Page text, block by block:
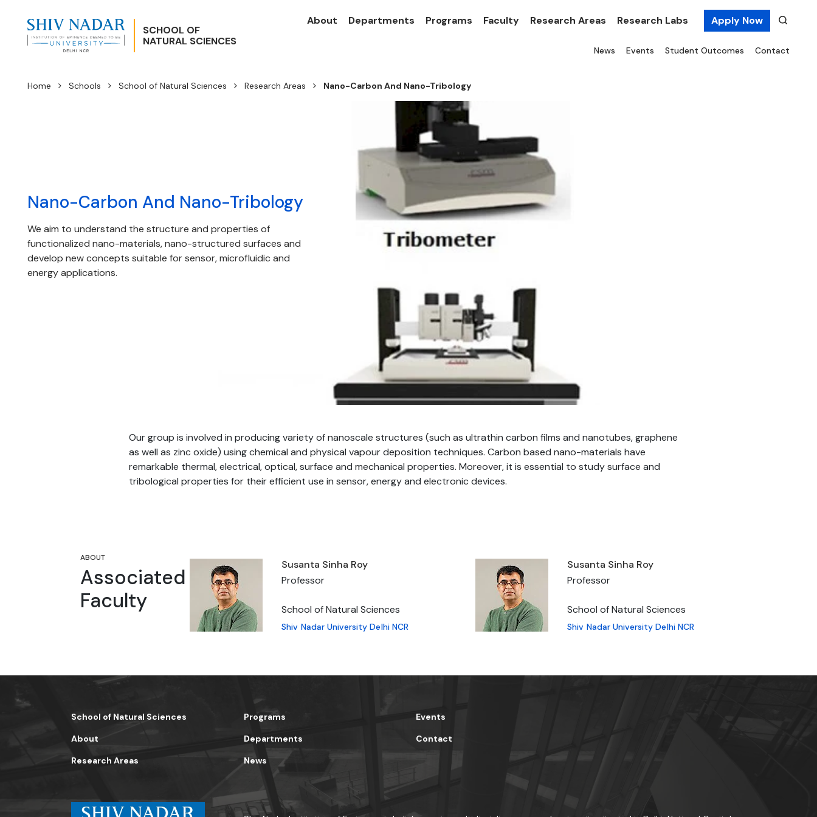
SCHOOL OF
NATURAL SCIENCES
About Departments Programs Faculty Research Areas Research Labs Apply Now
News Events Student Outcomes Contact
Home Schools School of Natural Sciences Research Areas Nano-Carbon And Nano-Tribology
Nano-Carbon And Nano-Tribology
We aim to understand the structure and properties of
functionalized nano-materials, nano-structured surfaces and
develop new concepts suitable for sensor, microfluidic and
energy applications.
Our group is involved in producing variety of nanoscale structures (such as ultrathin carbon films and nanotubes, graphene
as well as zinc oxide) using chemical and physical vapour deposition techniques. Carbon based nano-materials have
remarkable thermal, electrical, optical, surface and mechanical properties. Moreover, it is essential to study surface and
tribological properties for their efficient use in sensor, energy and electronic devices.
ABOUT
Associated
Faculty
of Natural Sciences
Susanta Sinha Roy
Professor
School of Natural Sciences
Shiv Nadar University Delhi NCR
Susanta Sinha Roy
Professor
School of Natural Sciences
Shiv Nadar University Delhi NCR
School of Natural Sciences
About
Research Areas
Programs
Departments
News
Events
Contact